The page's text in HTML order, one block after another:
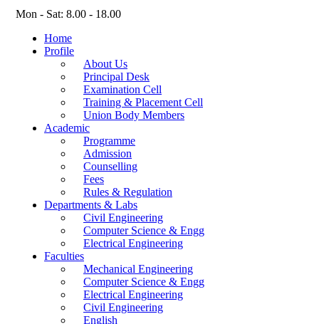
Mon - Sat: 8.00 - 18.00
Home
Profile
About Us
Principal Desk
Examination Cell
Training & Placement Cell
Union Body Members
Academic
Programme
Admission
Counselling
Fees
Rules & Regulation
Departments & Labs
Civil Engineering
Computer Science & Engg
Electrical Engineering
Faculties
Mechanical Engineering
Computer Science & Engg
Electrical Engineering
Civil Engineering
English